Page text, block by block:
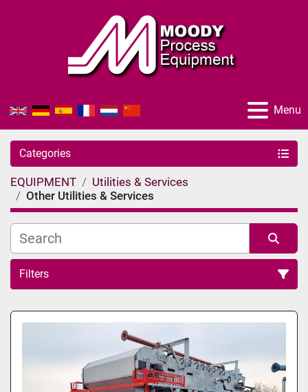
Menu
Categories
EQUIPMENT
Utilities & Services
Other Utilities & Services
Filters
Sort by